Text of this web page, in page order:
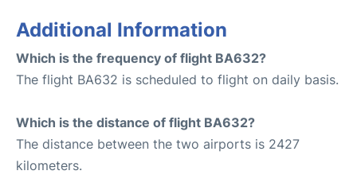
Additional Information
Which is the frequency of flight BA632?
The flight BA632 is scheduled to flight on daily basis.
Which is the distance of flight BA632?
The distance between the two airports is 2427
kilometers.